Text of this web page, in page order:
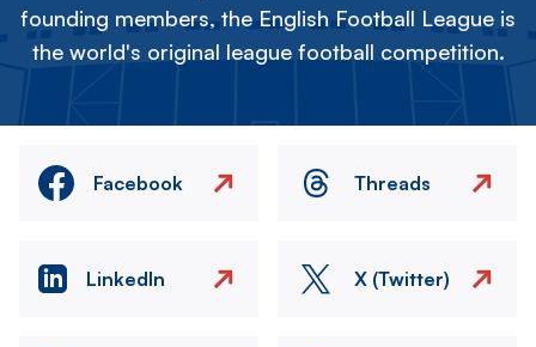
founding members, the English Football League is
the world's original league football competition.
Facebook Threads
LinkedIn X (Twitter)